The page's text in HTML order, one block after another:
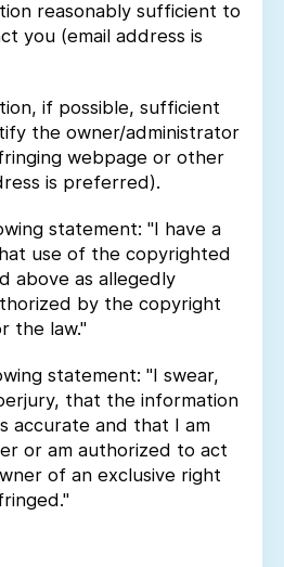
reasonably sufficient to
you (email address is
if possible, sufficient
the owner/administrator
webpage or other
is preferred).
statement: "I have a
use of the copyrighted
above as allegedly
by the copyright
the law."
statement: "I swear,
that the information
accurate and that I am
or am authorized to act
of an exclusive right